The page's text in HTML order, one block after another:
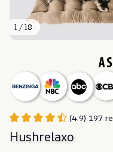
1 / 18
(4.9) 197
Hushrelaxo